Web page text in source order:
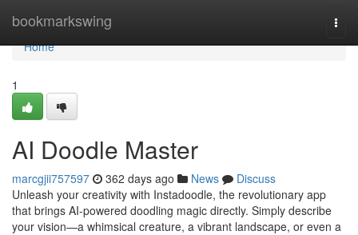
bookmarkswing
Home
Home
1
AI Doodle Master
marcgjii757597 362 days ago News
Discuss
Unleash your creativity with Instadoodle, the revolutionary app
that brings AI-powered doodling magic directly. Simply describe
your vision—a whimsical creature, a vibrant landscape, or even a